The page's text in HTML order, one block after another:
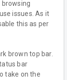
issues. As it
this as per
brown top bar.
bar
take on the